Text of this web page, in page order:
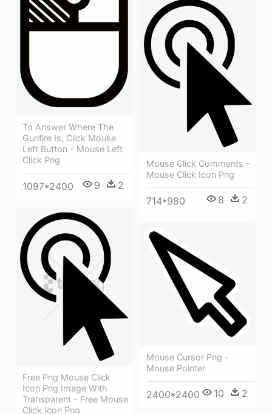
To Answer Where The
Gunfire Is, Click Mouse
Left Button - Mouse Left
Click Png
1097*2400 9 2
Mouse Click Comments -
Mouse Click Icon Png
714*980 8 2
Free Png Mouse Click
Icon Png Image With
Transparent - Free Mouse
Click Icon Png
Mouse Cursor Png -
Mouse Pointer
2400*2400 10 2